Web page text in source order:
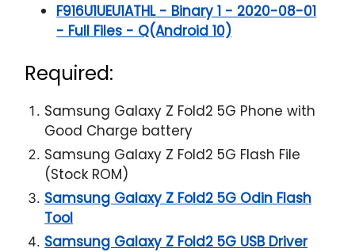
F916U1UEU1ATHL - Binary 1 - 2020-08-01
- Full Files - Q(Android 10)
Required:
Samsung Galaxy Z Fold2 5G Phone with
Good Charge battery
Samsung Galaxy Z Fold2 5G Flash File
(Stock ROM)
Samsung Galaxy Z Fold2 5G Odin Flash
Tool
Samsung Galaxy Z Fold2 5G USB Driver